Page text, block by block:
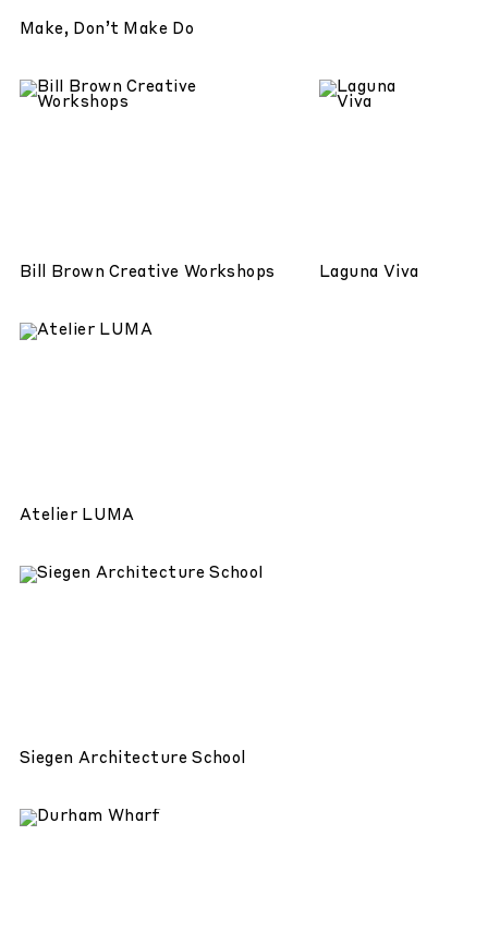
Siegen Architecture School
Bill Brown Creative Workshops
Atelier LUMA
Laguna Viva
Make, Don’t Make Do